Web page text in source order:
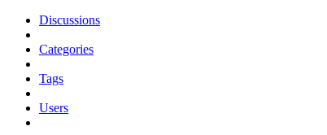
Discussions
Categories
Tags
Users